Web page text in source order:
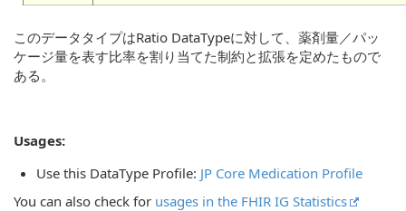
このデータタイプはRatio DataTypeに対して、薬剤量／パッ
ケージ量を表す比率を割り当てた制約と拡張を定めたもので
ある。
Usages:
Use this DataType Profile: JP Core Medication Profile
You can also check for usages in the FHIR IG Statistics